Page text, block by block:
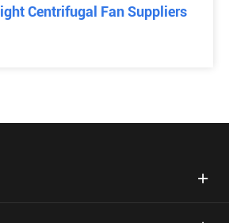
Centrifugal Fan Suppliers